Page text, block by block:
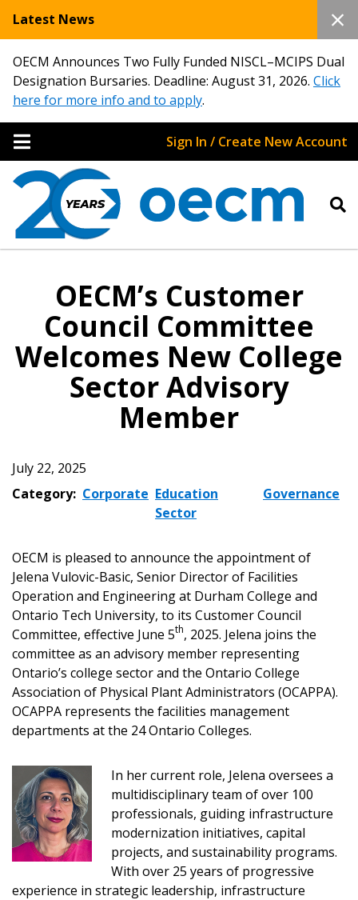
Latest News
OECM Announces Two Fully Funded NISCL–MCIPS Dual
Designation Bursaries. Deadline: August 31, 2026. Click
here for more info and to apply.
Sign In / Create New Account
OECM’s Customer
Council Committee
Welcomes New College
Sector Advisory
Member
July 22, 2025
Category: Corporate Education
Sector
Governance
OECM is pleased to announce the appointment of
Jelena Vulovic-Basic, Senior Director of Facilities
Operation and Engineering at Durham College and
Ontario Tech University, to its Customer Council
Committee, effective June 5th, 2025. Jelena joins the
committee as an advisory member representing
Ontario’s college sector and the Ontario College
Association of Physical Plant Administrators (OCAPPA).
OCAPPA represents the facilities management
departments at the 24 Ontario Colleges.
In her current role, Jelena oversees a
multidisciplinary team of over 100
professionals, guiding infrastructure
modernization initiatives, capital
projects, and sustainability programs.
With over 25 years of progressive
experience in strategic leadership, infrastructure
Sign In / Create New Account
Returning Users
Email Address